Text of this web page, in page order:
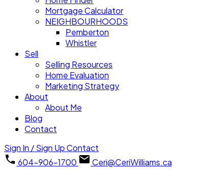
Mortgage Calculator
NEIGHBOURHOODS
Pemberton
Whistler
Sell
Selling Resources
Home Evaluation
Marketing Strategy
About
About Me
Blog
Contact
Sign In / Sign UpContact
604-906-1700
Ceri@CeriWilliams.ca